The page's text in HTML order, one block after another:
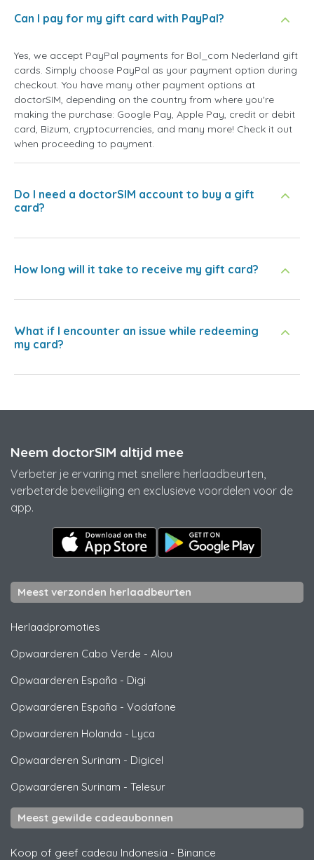
Can I pay for my gift card with PayPal?
Yes, we accept PayPal payments for Bol_com Nederland gift
cards. Simply choose PayPal as your payment option during
checkout. You have many other payment options at
doctorSIM, depending on the country from where you're
making the purchase: Google Pay, Apple Pay, credit or debit
card, Bizum, cryptocurrencies, and many more! Check it out
when proceeding to payment.
Do I need a doctorSIM account to buy a gift
card?
How long will it take to receive my gift card?
What if I encounter an issue while redeeming
my card?
Neem doctorSIM altijd mee
Verbeter je ervaring met snellere herlaadbeurten,
verbeterde beveiliging en exclusieve voordelen voor de
app.
Meest verzonden herlaadbeurten
Herlaadpromoties
Opwaarderen Cabo Verde - Alou
Opwaarderen España - Digi
Opwaarderen España - Vodafone
Opwaarderen Holanda - Lyca
Opwaarderen Surinam - Digicel
Opwaarderen Surinam - Telesur
Meest gewilde cadeaubonnen
Koop of geef cadeau Indonesia - Binance